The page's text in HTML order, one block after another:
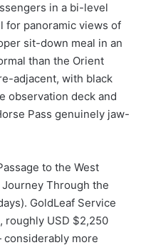
in a bi-level
panoramic views of
sit-down meal in an
than the Orient
adjacent, with black
observation deck and
Pass genuinely jaw-
to the West
Journey Through the
GoldLeaf Service
roughly USD $2,250
more